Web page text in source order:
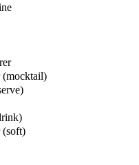
(mocktail)
(soft)